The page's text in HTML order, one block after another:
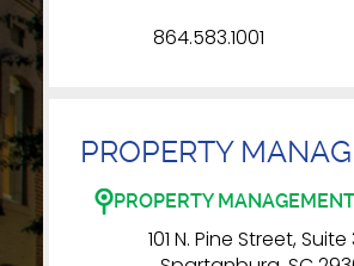
864.583.1001
PROPERTY
PROPERTY
101 N. Pine Street,